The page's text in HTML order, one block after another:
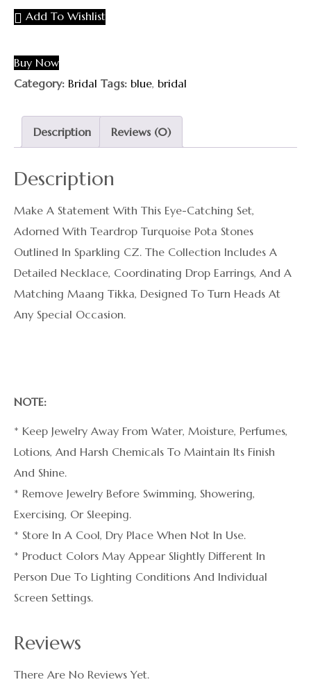
Add To Wishlist
Buy Now
Category: Bridal Tags: blue, bridal
Description Reviews (0)
Description
Make A Statement With This Eye-Catching Set,
Adorned With Teardrop Turquoise Pota Stones
Outlined In Sparkling CZ. The Collection Includes A
Detailed Necklace, Coordinating Drop Earrings, And A
Matching Maang Tikka, Designed To Turn Heads At
Any Special Occasion.
NOTE:
* Keep Jewelry Away From Water, Moisture, Perfumes,
Lotions, And Harsh Chemicals To Maintain Its Finish
And Shine.
* Remove Jewelry Before Swimming, Showering,
Exercising, Or Sleeping.
* Store In A Cool, Dry Place When Not In Use.
* Product Colors May Appear Slightly Different In
Person Due To Lighting Conditions And Individual
Screen Settings.
Reviews
There Are No Reviews Yet.